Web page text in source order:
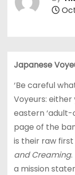
Japanese
‘Be careful
Voyeurs: either
eastern ‘adult-
page of the
is their raw
and Creaming
a mission